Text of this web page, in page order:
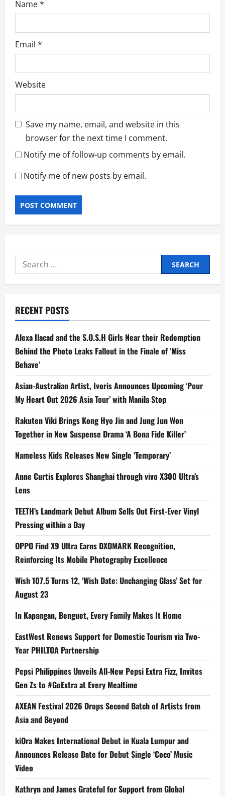
Name*
Email *
Website
Save my name, email, and website in this
browser for the next time I comment.
Notify me of follow-up comments by email.
Notify me of new posts by email.
Search
for:
RECENT POSTS
Alexa Ilacad and the S.O.S.H Girls Near their Redemption
Behind the Photo Leaks Fallout in the Finale of ‘Miss
Behave’
Asian-Australian Artist, Ivoris Announces Upcoming ‘Pour
My Heart Out 2026 Asia Tour’ with Manila Stop
Rakuten Viki Brings Kong Hyo Jin and Jung Jun Won
Together in New Suspense Drama ‘A Bona Fide Killer’
Nameless Kids Releases New Single ‘Temporary’
Anne Curtis Explores Shanghai through vivo X300 Ultra’s
Lens
TEETH’s Landmark Debut Album Sells Out First-Ever Vinyl
Pressing within a Day
OPPO Find X9 Ultra Earns DXOMARK Recognition,
Reinforcing Its Mobile Photography Excellence
Wish 107.5 Turns 12, ‘Wish Date: Unchanging Glass’ Set for
August 23
In Kapangan, Benguet, Every Family Makes It Home
EastWest Renews Support for Domestic Tourism via Two-
Year PHILTOA Partnership
Pepsi Philippines Unveils All-New Pepsi Extra Fizz, Invites
Gen Zs to #GoExtra at Every Mealtime
AXEAN Festival 2026 Drops Second Batch of Artists from
Asia and Beyond
kiOra Makes International Debut in Kuala Lumpur and
Announces Release Date for Debut Single ‘Coco’ Music
Video
Kathryn and James Grateful for Support from Global